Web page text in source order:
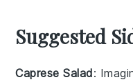
Suggested
Caprese Salad: